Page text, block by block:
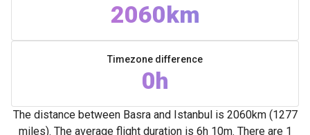
2060km
Timezone difference
0h
The distance between Basra and Istanbul is 2060km (1277
miles). The average flight duration is 6h 10m. There are 1